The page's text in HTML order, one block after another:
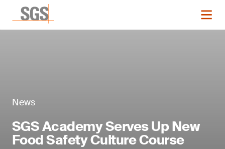
News
SGS Academy Serves Up New
Food Safety Culture Course